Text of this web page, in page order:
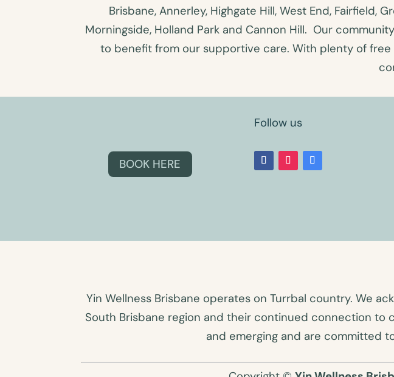
Brisbane, Annerley, Highgate Hill, West End, Fairfield,
Morningside, Holland Park and Cannon Hill. Our
to benefit from our supportive care. With plenty of
BOOK HERE
Follow us
Yin Wellness Brisbane operates on Turrbal country. We
South Brisbane region and their continued connection
and emerging and are committed